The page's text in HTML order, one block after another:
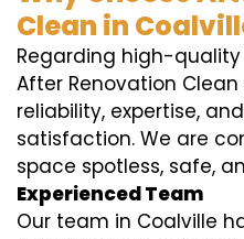
Clean in
Regarding high-
After Renovation
reliability, expertise,
satisfaction. We are
space spotless, safe,
Experienced Team
Our team in Coalville